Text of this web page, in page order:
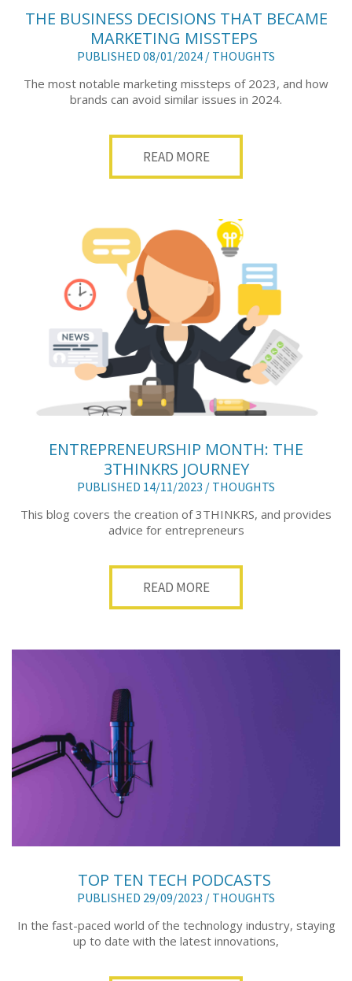
THE BUSINESS DECISIONS THAT BECAME
MARKETING MISSTEPS
PUBLISHED 08/01/2024 / THOUGHTS
The most notable marketing missteps of 2023, and how
brands can avoid similar issues in 2024.
READ MORE
ENTREPRENEURSHIP MONTH: THE
3THINKRS JOURNEY
PUBLISHED 14/11/2023 / THOUGHTS
This blog covers the creation of 3THINKRS, and provides
advice for entrepreneurs
READ MORE
TOP TEN TECH PODCASTS
PUBLISHED 29/09/2023 / THOUGHTS
In the fast-paced world of the technology industry, staying
up to date with the latest innovations,